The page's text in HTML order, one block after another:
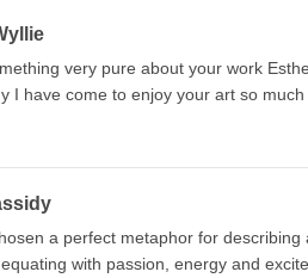
very pure about your work
I have come to enjoy your art so
a perfect metaphor for
with passion, energy and